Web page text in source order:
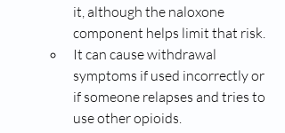
it, although the naloxone
component helps limit that risk.
It can cause withdrawal
symptoms if used incorrectly or
if someone relapses and tries to
use other opioids.